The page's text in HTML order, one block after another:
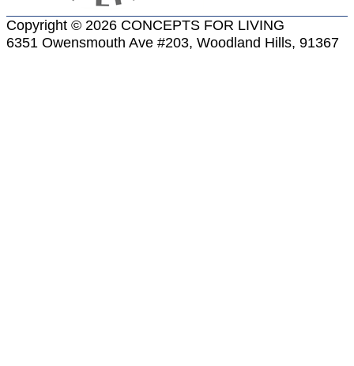
Copyright © 2026 CONCEPTS FOR LIVING
6351 Owensmouth Ave #203, Woodland Hills, 91367